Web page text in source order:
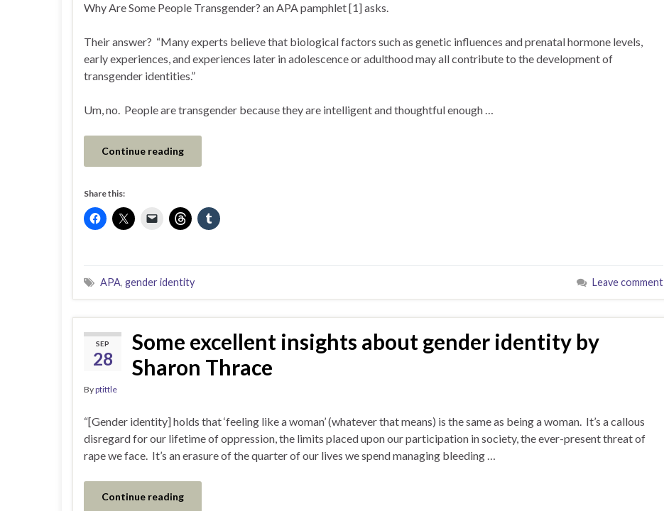
Why Are Some People Transgender? an APA pamphlet [1] asks.
Their answer? “Many experts believe that biological factors such as genetic influences and prenatal hormone levels,
early experiences, and experiences later in adolescence or adulthood may all contribute to the development of
transgender identities.”
Um, no. People are transgender because they are intelligent and thoughtful enough …
Continue reading
Share this:
APA, gender identity Leave comment
SEP
28
Some excellent insights about gender identity by
Sharon Thrace
Byptittle
“[Gender identity] holds that ‘feeling like a woman’ (whatever that means) is the same as being a woman. It’s a callous
disregard for our lifetime of oppression, the limits placed upon our participation in society, the ever-present threat of
rape we face. It’s an erasure of the quarter of our lives we spend managing bleeding …
Continue reading